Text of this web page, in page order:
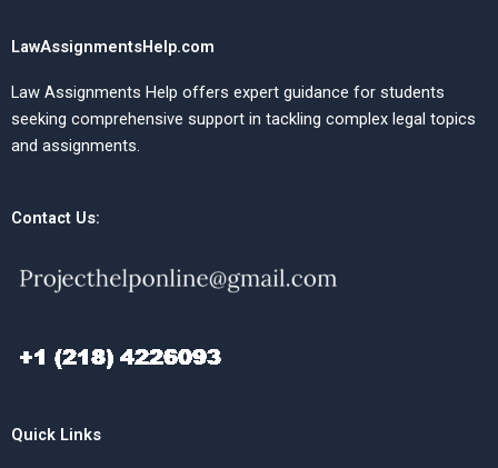
LawAssignmentsHelp.com
Law Assignments Help offers expert guidance for students
seeking comprehensive support in tackling complex legal topics
and assignments.
Contact Us:
Quick Links